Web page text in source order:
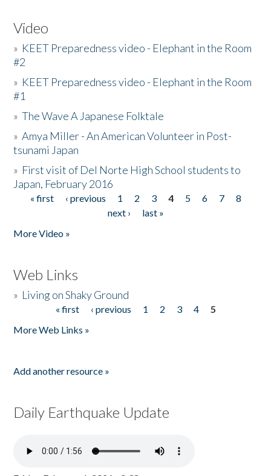
Video
» KEET Preparedness video - Elephant in the Room
#2
» KEET Preparedness video - Elephant in the Room
#1
»The Wave A Japanese Folktale
»Amya Miller - An American Volunteer in Post-
tsunami Japan
» First visit of Del Norte High School students to
Japan, February 2016
Pages
« first ‹ previous 1 2 3 4 5 6 7
8
next ›
last »
More Video »
Web Links
» Living on Shaky Ground
« first ‹ previous 1 2 3 4
5
More Web Links »
Add another resource »
Daily Earthquake Update